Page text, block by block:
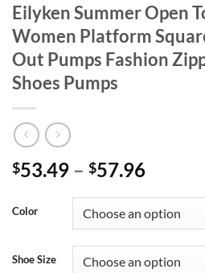
Eilyken Summer Open
Women Platform
Out Pumps Fashion
Shoes Pumps
$53.49 – $57.96
Color
Shoe Size